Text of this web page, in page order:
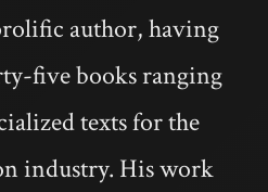
author, having
five books ranging
texts for the
industry. His work